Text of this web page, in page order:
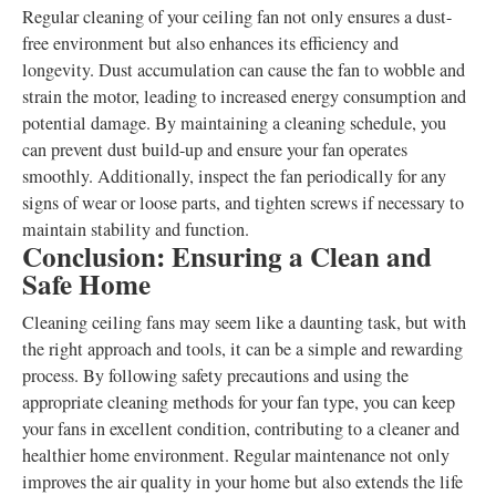
Regular cleaning of your ceiling fan not only ensures a dust-
free environment but also enhances its efficiency and
longevity. Dust accumulation can cause the fan to wobble and
strain the motor, leading to increased energy consumption and
potential damage. By maintaining a cleaning schedule, you
can prevent dust build-up and ensure your fan operates
smoothly. Additionally, inspect the fan periodically for any
signs of wear or loose parts, and tighten screws if necessary to
maintain stability and function.
Conclusion: Ensuring a Clean and
Safe Home
Cleaning ceiling fans may seem like a daunting task, but with
the right approach and tools, it can be a simple and rewarding
process. By following safety precautions and using the
appropriate cleaning methods for your fan type, you can keep
your fans in excellent condition, contributing to a cleaner and
healthier home environment. Regular maintenance not only
improves the air quality in your home but also extends the life